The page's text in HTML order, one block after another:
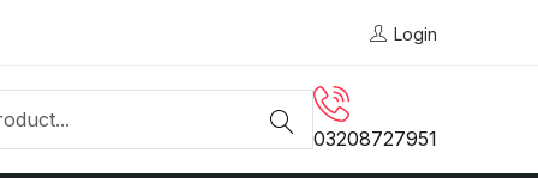
Login
03208727951